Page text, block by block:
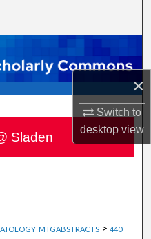
×
Switch to
desktopview
Network™
> 440
Sladen